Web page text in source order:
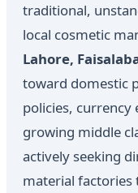
traditional,
local cosmetic
Lahore,
toward domestic
policies, currency
growing middle
actively seeking
material factories